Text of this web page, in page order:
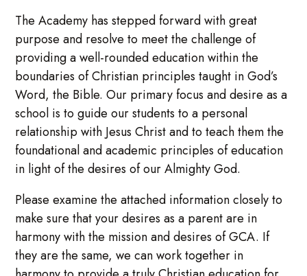
The Academy has stepped forward with great
purpose and resolve to meet the challenge of
providing a well-rounded education within the
boundaries of Christian principles taught in God’s
Word, the Bible. Our primary focus and desire as a
school is to guide our students to a personal
relationship with Jesus Christ and to teach them the
foundational and academic principles of education
in light of the desires of our Almighty God.
Please examine the attached information closely to
make sure that your desires as a parent are in
harmony with the mission and desires of GCA. If
they are the same, we can work together in